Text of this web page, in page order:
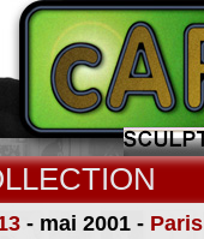
- mai 2001 - Paris